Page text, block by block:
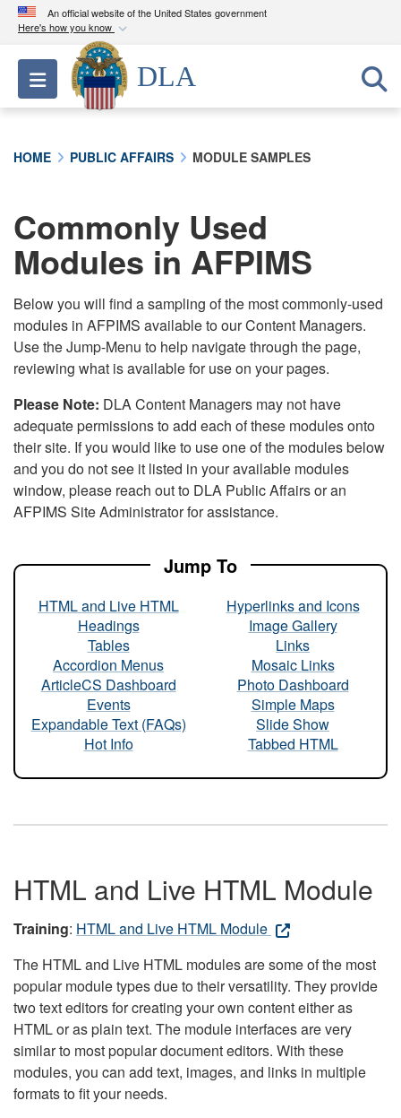
An official website of the United States government
Here's how you know
Official websites use .mil
A.milwebsite belongs to an official U.S.
Department of Defense organization in the United
connected to the .mil website. Share sensitive
information only on official, secure websites.
Toggle navigation
DLA
HOME PUBLIC AFFAIRS MODULE SAMPLES
Commonly Used
Modules in AFPIMS
Below you will find a sampling of the most commonly-used
modules in AFPIMS available to our Content Managers.
Use the Jump-Menu to help navigate through the page,
reviewing what is available for use on your pages.
Please Note: DLA Content Managers may not have
adequate permissions to add each of these modules onto
their site. If you would like to use one of the modules below
and you do not see it listed in your available modules
window, please reach out to DLA Public Affairs or an
AFPIMS Site Administrator for assistance.
Jump To
HTML and Live HTML
Headings
Tables
Accordion Menus
ArticleCS Dashboard
Events
Expandable Text (FAQs)
Hot Info
Hyperlinks and Icons
Image Gallery
Links
Mosaic Links
Photo Dashboard
Simple Maps
Slide Show
Tabbed HTML
HTML and Live HTML Module
Training: HTML and Live HTML Module
The HTML and Live HTML modules are some of the most
popular module types due to their versatility. They provide
two text editors for creating your own content either as
HTML or as plain text. The module interfaces are very
similar to most popular document editors. With these
modules, you can add text, images, and links in multiple
formats to fit your needs.